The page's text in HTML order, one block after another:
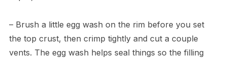
– Brush a little egg wash on the rim before you set
the top crust, then crimp tightly and cut a couple
vents. The egg wash helps seal things so the filling